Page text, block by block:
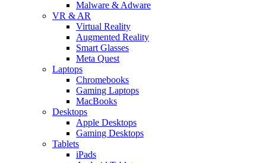
Malware & Adware
VR & AR
Virtual Reality
Augmented Reality
Smart Glasses
Meta Quest
Laptops
Chromebooks
Gaming Laptops
MacBooks
Desktops
Apple Desktops
Gaming Desktops
Tablets
iPads